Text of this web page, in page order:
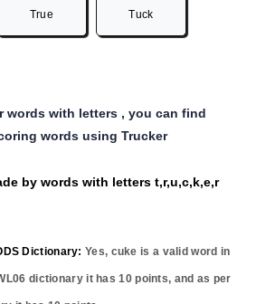
True Tuck
words with letters , you can find
words using Trucker
by words with letters t,r,u,c,k,e,r
Dictionary: Yes, cuke is a valid word in
dictionary it has10points, and as per